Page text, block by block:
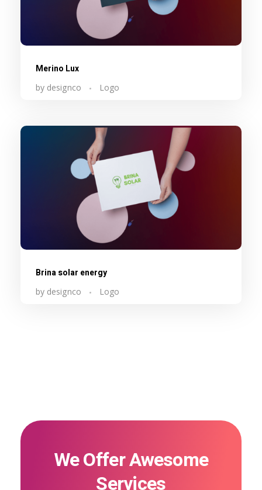
Merino Lux
by designco Logo
Brina solar energy
by designco Logo
We Offer Awesome
Services